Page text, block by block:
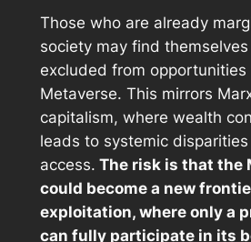
Those who are already
society may find
excluded from
Metaverse. This mirrors
capitalism, where wealth
leads to systemic
access. The risk is that the
could become a new
exploitation, where only a
can fully participate in its